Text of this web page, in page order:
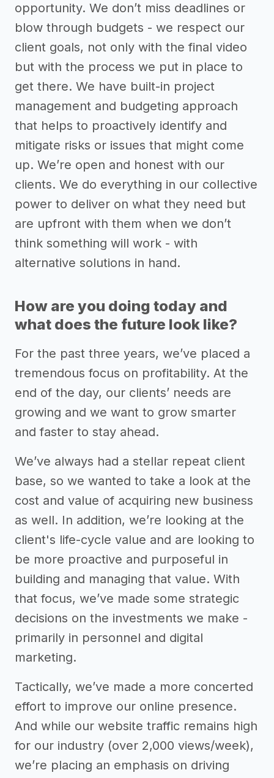
opportunity. We don’t miss deadlines or
blow through budgets - we respect our
client goals, not only with the final video
but with the process we put in place to
get there. We have built-in project
management and budgeting approach
that helps to proactively identify and
mitigate risks or issues that might come
up. We’re open and honest with our
clients. We do everything in our collective
power to deliver on what they need but
are upfront with them when we don’t
think something will work - with
alternative solutions in hand.
How are you doing today and
what does the future look like?
For the past three years, we’ve placed a
tremendous focus on profitability. At the
end of the day, our clients’ needs are
growing and we want to grow smarter
and faster to stay ahead.
We’ve always had a stellar repeat client
base, so we wanted to take a look at the
cost and value of acquiring new business
as well. In addition, we’re looking at the
client's life-cycle value and are looking to
be more proactive and purposeful in
building and managing that value. With
that focus, we’ve made some strategic
decisions on the investments we make -
primarily in personnel and digital
marketing.
Tactically, we’ve made a more concerted
effort to improve our online presence.
And while our website traffic remains high
for our industry (over 2,000 views/week),
we’re placing an emphasis on driving